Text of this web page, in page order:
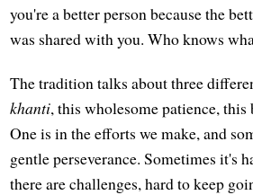
you're a better person because the
was shared with you. Who knows
The tradition talks about three
khanti, this wholesome patience,
One is in the efforts we make, and
gentle perseverance. Sometimes it's
there are challenges, hard to keep